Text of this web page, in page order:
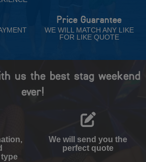
Price Guarantee
WE WILL MATCH ANY LIKE
FOR LIKE QUOTE
us the best stag weekend
ever!
We will send you the
perfect quote